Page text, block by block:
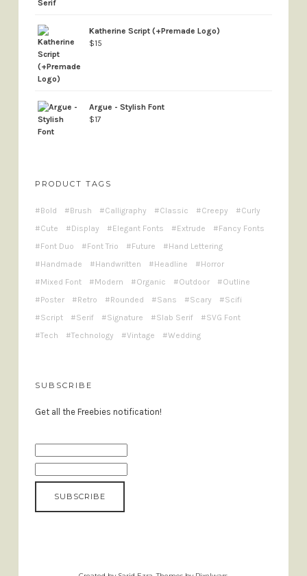
Katherine Script (+Premade Logo)
$15
Argue - Stylish Font
$17
PRODUCT TAGS
Bold Brush Calligraphy Classic Creepy
Curly
Cute
Display Elegant Fonts Extrude
Fancy Fonts
Font Duo
Font Trio Future
Hand Lettering
Handmade
Handwritten Headline
Horror
Mixed Font
Modern Organic Outdoor
Outline
Poster
Retro Rounded Sans Scary
Scifi
Script
Serif Signature Slab Serif
SVG Font
Tech
Technology Vintage Wedding
SUBSCRIBE
Get all the Freebies notification!